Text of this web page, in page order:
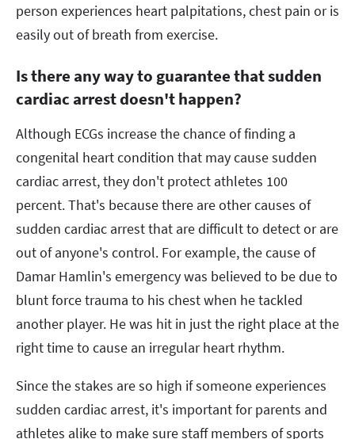
person experiences heart palpitations, chest pain or is
easily out of breath from exercise.
Is there any way to guarantee that sudden
cardiac arrest doesn't happen?
Although ECGs increase the chance of finding a
congenital heart condition that may cause sudden
cardiac arrest, they don't protect athletes 100
percent. That's because there are other causes of
sudden cardiac arrest that are difficult to detect or are
out of anyone's control. For example, the cause of
Damar Hamlin's emergency was believed to be due to
blunt force trauma to his chest when he tackled
another player. He was hit in just the right place at the
right time to cause an irregular heart rhythm.
Since the stakes are so high if someone experiences
sudden cardiac arrest, it's important for parents and
athletes alike to make sure staff members of sports